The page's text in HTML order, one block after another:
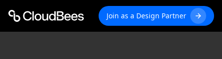
Join as a Design Partner